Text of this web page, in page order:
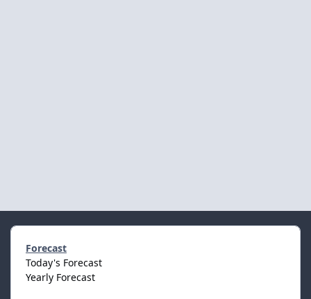
Forecast
Today's Forecast
Yearly Forecast